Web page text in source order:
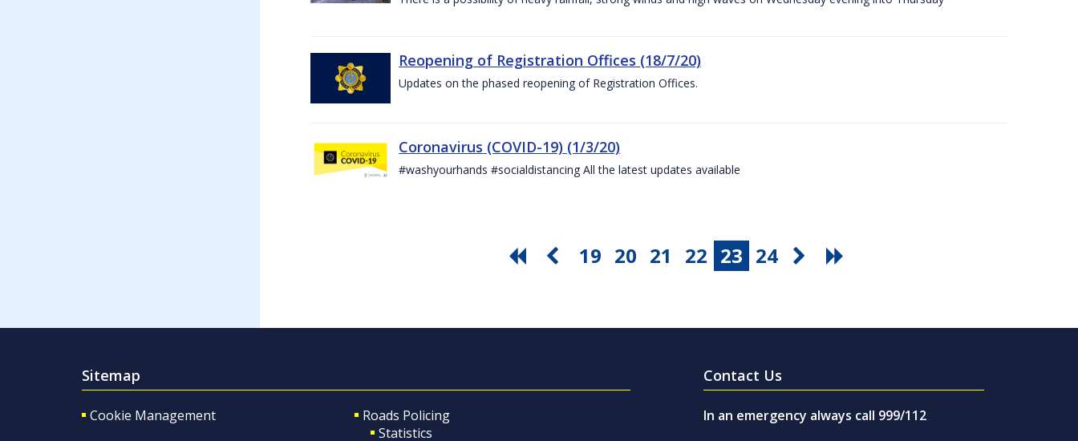
Reopening of Registration Offices (18/7/20)
Updates on the phased reopening of Registration Offices.
Coronavirus (COVID-19) (1/3/20)
#washyourhands #socialdistancing All the latest updates available
19 20 21 22 23 24
Sitemap
Cookie Management
Roads Policing
Statistics
Contact Us
In an emergency always call 999/112